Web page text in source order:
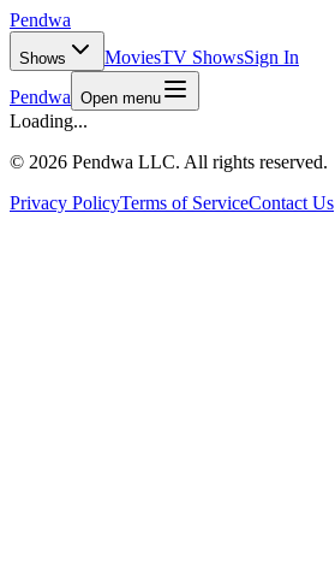
Pendwa
Shows MoviesTV ShowsSign In
Pendwa Open menu
Loading...
© 2026 Pendwa LLC. All rights reserved.
Privacy PolicyTerms of ServiceContact Us